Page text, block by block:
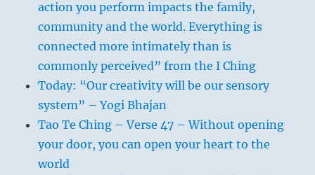
action you perform impacts the family,
community and the world. Everything is
connected more intimately than is
commonly perceived” from the I Ching
Today: “Our creativity will be our sensory
system” – Yogi Bhajan
Tao Te Ching – Verse 47 – Without opening
your door, you can open your heart to the
world